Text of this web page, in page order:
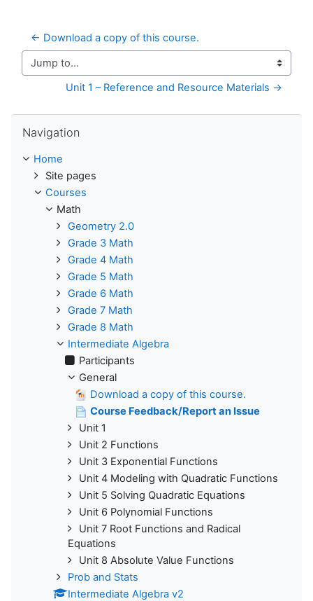
← Download a copy of this course.
Jump to...
Unit 1 – Reference and Resource Materials →
Navigation
Home
Site pages
Courses
Math
Geometry 2.0
Grade 3 Math
Grade 4 Math
Grade 5 Math
Grade 6 Math
Grade 7 Math
Grade 8 Math
Intermediate Algebra
Participants
General
Download a copy of this course.
Course Feedback/Report an Issue
Unit 1
Unit 2 Functions
Unit 3 Exponential Functions
Unit 4 Modeling with Quadratic Functions
Unit 5 Solving Quadratic Equations
Unit 6 Polynomial Functions
Unit 7 Root Functions and Radical
Equations
Unit 8 Absolute Value Functions
Prob and Stats
Intermediate Algebra v2